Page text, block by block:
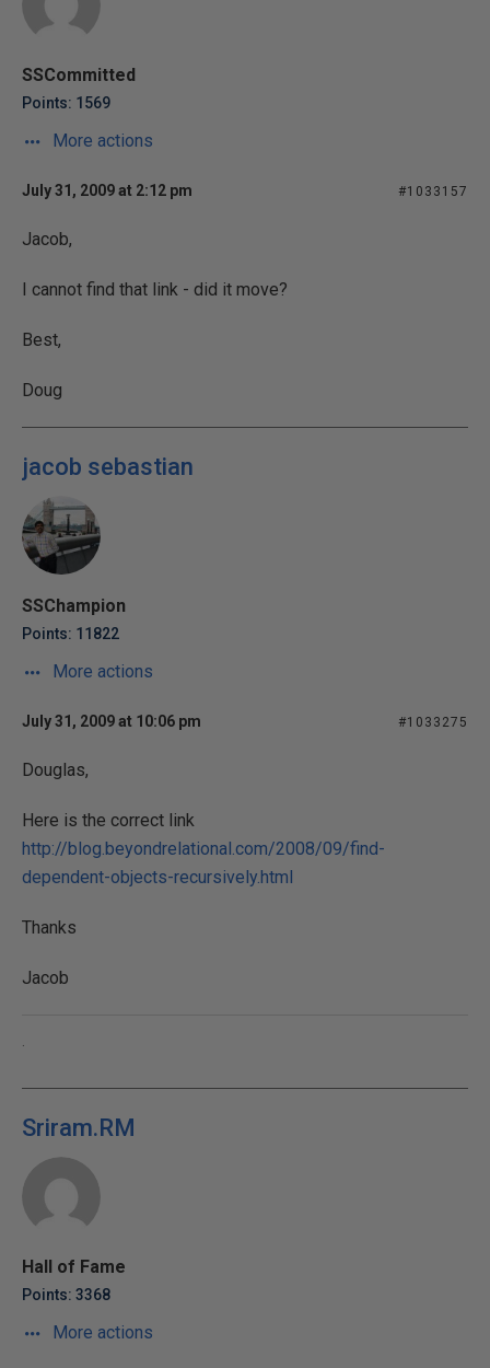
SSCommitted
Points: 1569
More actions
July 31, 2009 at 2:12 pm #1033157
Jacob,
I cannot find that link - did it move?
Best,
Doug
jacob sebastian
SSChampion
Points: 11822
More actions
July 31, 2009 at 10:06 pm #1033275
Douglas,
Here is the correct link
http://blog.beyondrelational.com/2008/09/find-
dependent-objects-recursively.html
Thanks
Jacob
Sriram.RM
Hall of Fame
Points: 3368
More actions